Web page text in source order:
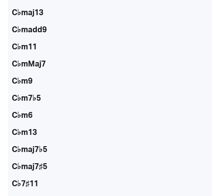
C♭maj13
C♭madd9
C♭m11
C♭mMaj7
C♭m9
C♭m7♭5
C♭m6
C♭m13
C♭maj7♭5
C♭maj7♯5
C♭7♯11